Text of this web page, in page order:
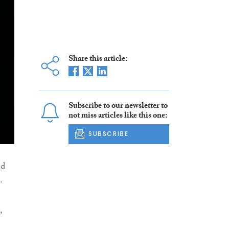
Share this article:
Subscribe to our newsletter to
not miss articles like this one:
SUBSCRIBE